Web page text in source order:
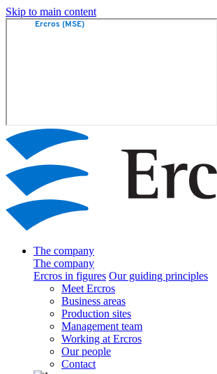
Skip to main content
The company
The company
Ercros in figures Our guiding principles
Meet Ercros
Business areas
Production sites
Management team
Working at Ercros
Our people
Contact